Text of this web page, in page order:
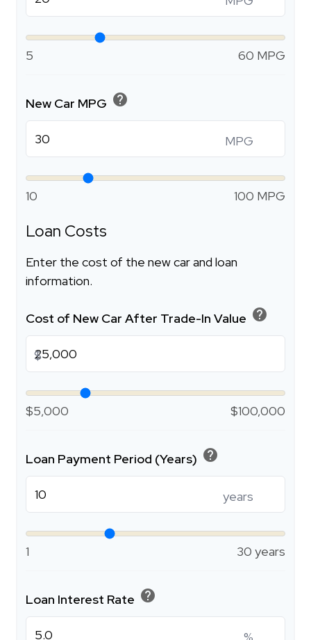
5 60 MPG
New Car MPG help
MPG
10 100 MPG
Loan Costs
Enter the cost of the new car and loan
information.
Cost of New Car After Trade-In Value help
$
$5,000 $100,000
Loan Payment Period (Years) help
years
1 30 years
Loan Interest Rate help
%